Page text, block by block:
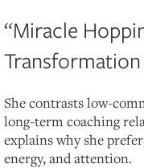
“Miracle
Transformation
She contrasts low-
long-term coaching
explains why she
energy, and attention.